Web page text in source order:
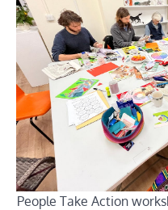
People Take Action